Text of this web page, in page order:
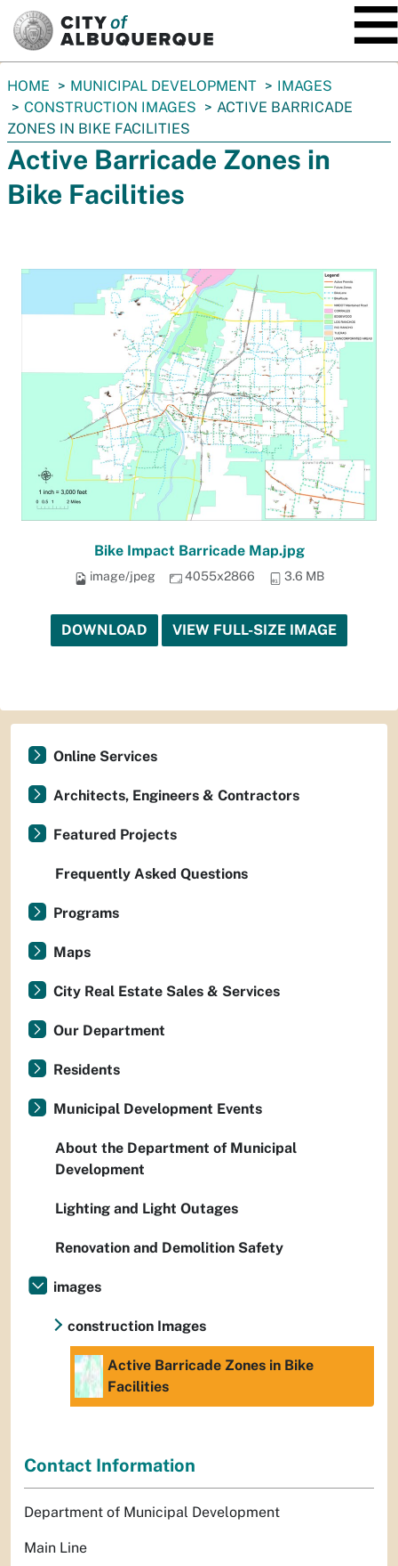
You
are
here:
HOME MUNICIPAL DEVELOPMENT
IMAGES
CONSTRUCTION IMAGES
ACTIVE BARRICADE
ZONES IN BIKE FACILITIES
Active Barricade Zones in
Bike Facilities
Bike Impact Barricade Map.jpg
image/jpeg 4055x2866 3.6 MB
DOWNLOAD VIEW FULL-SIZE IMAGE
Online Services
Architects, Engineers & Contractors
Featured Projects
Frequently Asked Questions
Programs
Maps
City Real Estate Sales & Services
Our Department
Residents
Municipal Development Events
About the Department of Municipal
Development
Lighting and Light Outages
Renovation and Demolition Safety
images
construction Images
Active Barricade Zones in Bike
Facilities
Contact Information
Department of Municipal Development
Main Line